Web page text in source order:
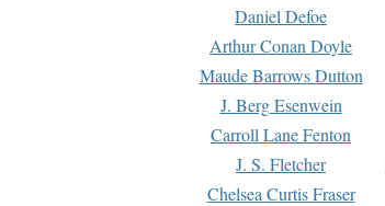
Daniel Defoe
Arthur Conan Doyle
Maude Barrows Dutton
J. Berg Esenwein
Carroll Lane Fenton
J. S. Fletcher
Chelsea Curtis Fraser